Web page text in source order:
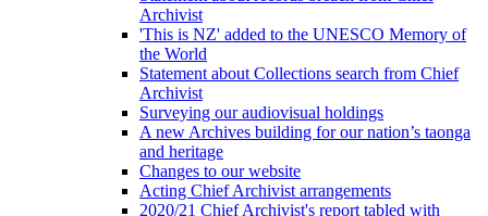
Archivist
'This is NZ' added to the UNESCO Memory of
the World
Statement about Collections search from Chief
Archivist
Surveying our audiovisual holdings
A new Archives building for our nation’s taonga
and heritage
Changes to our website
Acting Chief Archivist arrangements
2020/21 Chief Archivist's report tabled with